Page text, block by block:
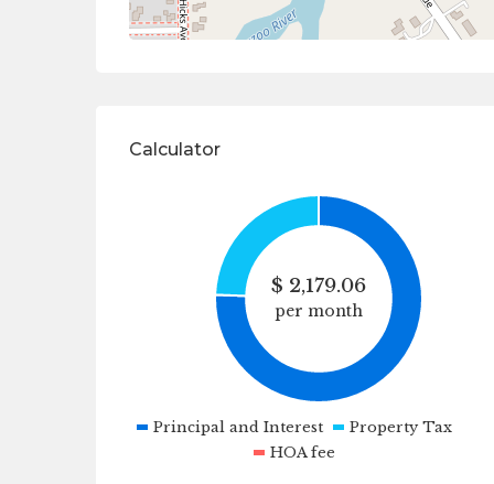
Calculator
$ 2,179.06
per month
Principal and Interest
Property Tax
HOA fee